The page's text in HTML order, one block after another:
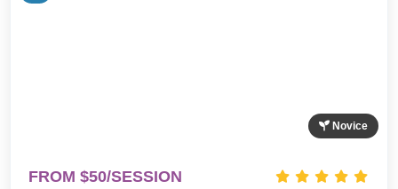
Novice
FROM $50/SESSION